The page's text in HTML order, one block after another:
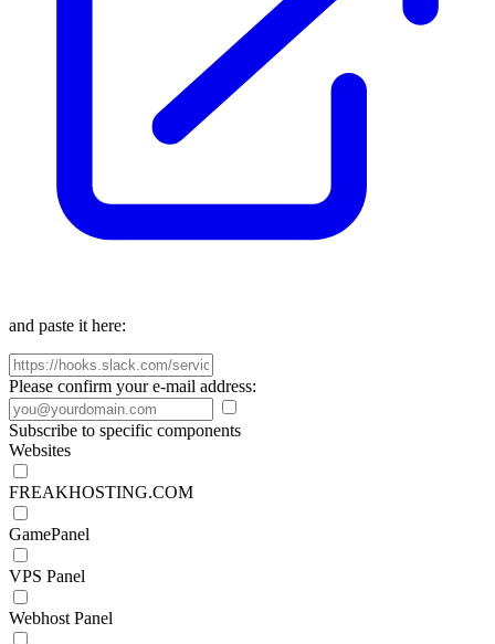
and paste it here:
Please confirm your e-mail address:
Subscribe to specific components
Websites
FREAKHOSTING.COM
GamePanel
VPS Panel
Webhost Panel